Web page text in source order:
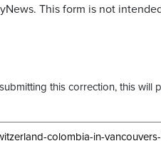
This form is not
this correction, this will